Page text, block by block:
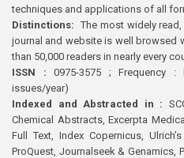
techniques and applications of all
Distinctions: The most widely
journal and website is well browsed
than 50,000 readers in nearly every
ISSN : 0975-3575 ; Frequency
issues/year)
Indexed and Abstracted in :
Chemical Abstracts, Excerpta
Full Text, Index Copernicus,
ProQuest, Journalseek & Genamics,